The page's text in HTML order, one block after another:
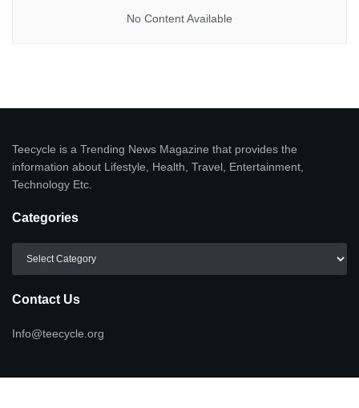
No Content Available
Teecycle is a Trending News Magazine that provides the
information about Lifestyle, Health, Travel, Entertainment,
Technology Etc.
Categories
Contact Us
Info@teecycle.org